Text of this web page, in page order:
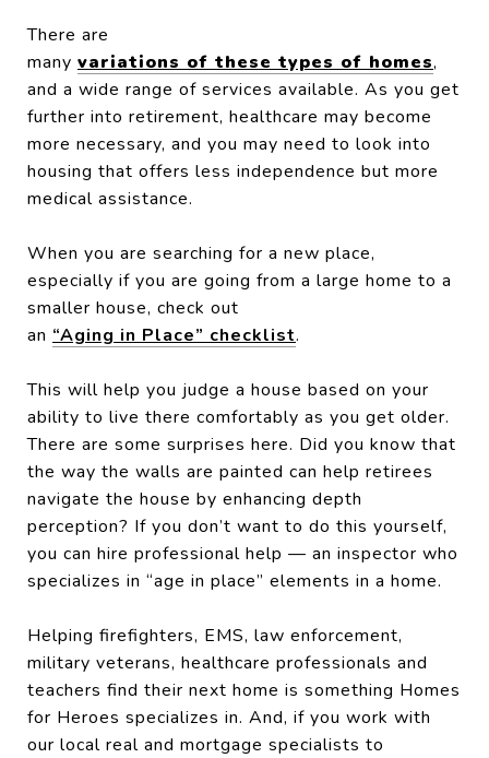
There are
many variations of these types of homes,
and a wide range of services available. As you get
further into retirement, healthcare may become
more necessary, and you may need to look into
housing that offers less independence but more
medical assistance.
When you are searching for a new place,
especially if you are going from a large home to a
smaller house, check out
an “Aging in Place” checklist.
This will help you judge a house based on your
ability to live there comfortably as you get older.
There are some surprises here. Did you know that
the way the walls are painted can help retirees
navigate the house by enhancing depth
perception? If you don’t want to do this yourself,
you can hire professional help — an inspector who
specializes in “age in place” elements in a home.
Helping firefighters, EMS, law enforcement,
military veterans, healthcare professionals and
teachers find their next home is something Homes
for Heroes specializes in. And, if you work with
our local real and mortgage specialists to